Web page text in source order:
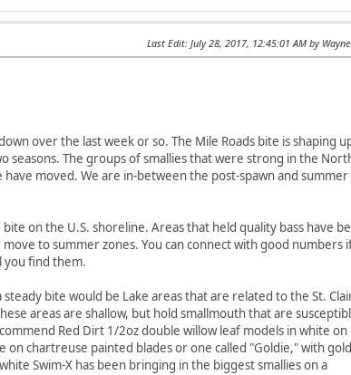
Last Edit: July 28, 2017, 12:45:01 AM by
over the last week or so. The Mile Roads bite is shaping
seasons. The groups of smallies that were strong in the
have moved. We are in-between the post-spawn and
on the U.S. shoreline. Areas that held quality bass have
to summer zones. You can connect with good numbers
you find them.
bite would be Lake areas that are related to the St.
areas are shallow, but hold smallmouth that are
Red Dirt 1/2oz double willow leaf models in white on
on chartreuse painted blades or one called "Goldie," with gold
Swim-X has been bringing in the biggest smallies on a